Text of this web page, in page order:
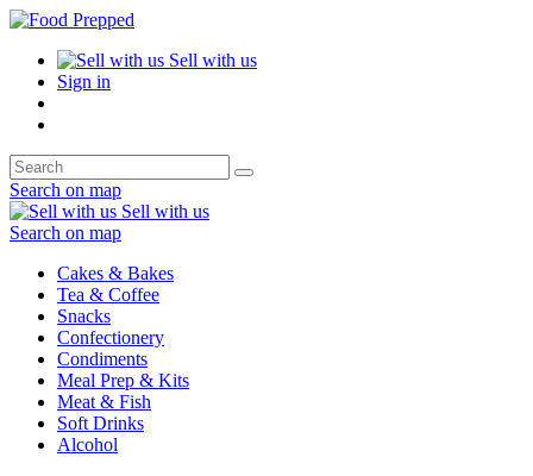
Sell with us
Sign in
Search on map
Sell with us
Search on map
Cakes & Bakes
Tea & Coffee
Snacks
Confectionery
Condiments
Meal Prep & Kits
Meat & Fish
Soft Drinks
Alcohol